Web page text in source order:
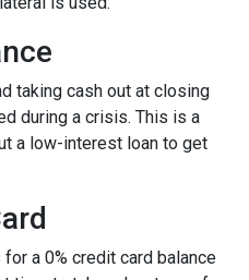
taking cash out at closing
during a crisis. This is a
a low-interest loan to get
a 0% credit card balance